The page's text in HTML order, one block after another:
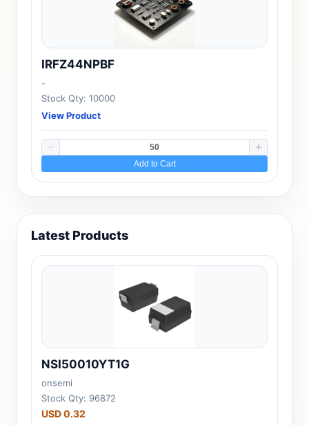
IRFZ44NPBF
-
Stock Qty: 10000
View Product
Add to Cart
Latest Products
NSI50010YT1G
onsemi
Stock Qty: 96872
USD 0.32